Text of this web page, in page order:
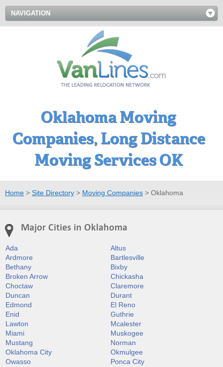
NAVIGATION
Oklahoma Moving
Companies, Long Distance
Moving Services OK
Home > Site Directory > Moving Companies > Oklahoma
Major Cities in Oklahoma
Ada
Altus
Ardmore
Bartlesville
Bethany
Bixby
Broken Arrow
Chickasha
Choctaw
Claremore
Duncan
Durant
Edmond
El Reno
Enid
Guthrie
Lawton
Mcalester
Miami
Muskogee
Mustang
Norman
Oklahoma City
Okmulgee
Owasso
Ponca City